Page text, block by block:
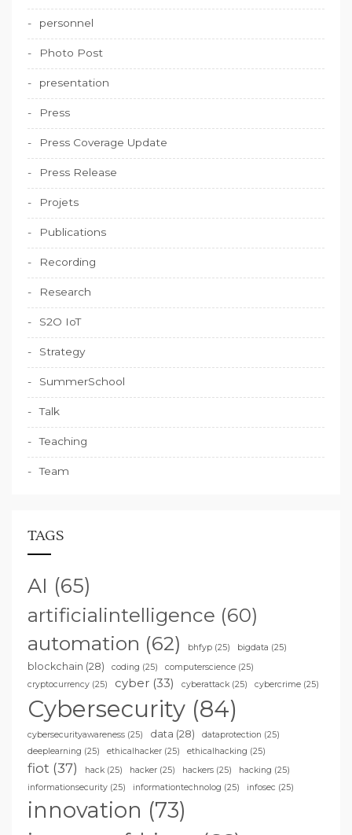
personnel
Photo Post
presentation
Press
Press Coverage Update
Press Release
Projets
Publications
Recording
Research
S2O IoT
Strategy
SummerSchool
Talk
Teaching
Team
TAGS
AI (65)
artificialintelligence (60)
automation (62) bhfyp (25) bigdata (25)
blockchain (28) coding (25) computerscience (25)
cryptocurrency (25) cyber (33) cyberattack (25) cybercrime (25)
Cybersecurity (84)
cybersecurityawareness (25) data (28) dataprotection (25)
deeplearning (25) ethicalhacker (25) ethicalhacking (25)
fiot (37) hack (25) hacker (25) hackers (25) hacking (25)
informationsecurity (25) informationtechnolog (25) infosec (25)
innovation (73)